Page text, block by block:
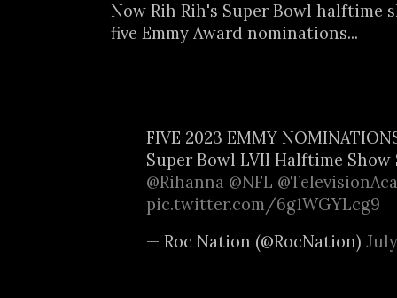
Now Rih Rih's Super Bowl halftime
five Emmy Award nominations...
FIVE 2023 EMMY
Super Bowl LVII Halftime
@Rihanna @NFL
pic.twitter.com/6g1WGYLcg9
— Roc Nation (@RocNation)